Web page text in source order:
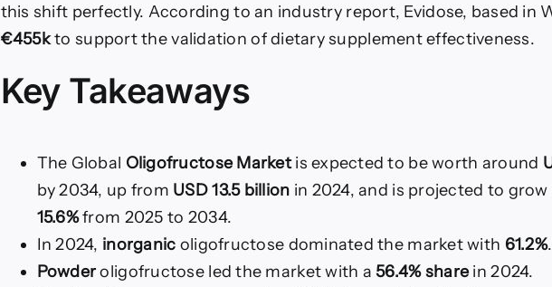
this shift perfectly. According to an industry report, Evidose, based in
€455kto support the validation of dietary supplement effectiveness.
Key Takeaways
The Global Oligofructose Marketis expected to be worth around
by 2034, up from USD 13.5 billion in 2024, and is projected to grow
15.6%from 2025 to 2034.
In 2024, inorganic oligofructose dominated the market with 61.2%.
Powderoligofructose led the market with a 56.4% sharein 2024.